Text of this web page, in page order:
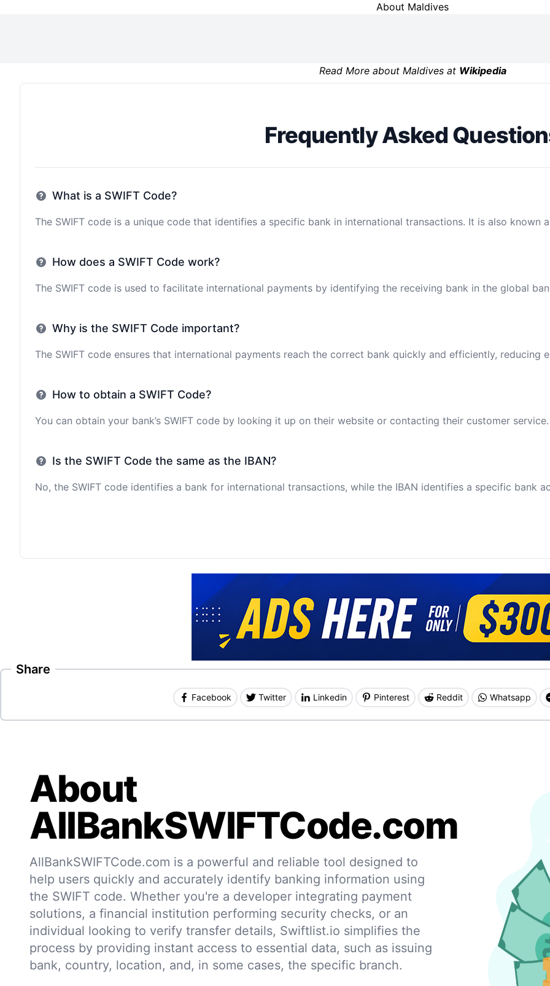
About Maldives
Read More about Maldives at Wikipedia
Frequently Asked
What is a SWIFT Code?
The SWIFT code is a unique code that identifies a specific bank in international transactions. It is also known
How does a SWIFT Code work?
The SWIFT code is used to facilitate international payments by identifying the receiving bank in the global
Why is the SWIFT Code important?
The SWIFT code ensures that international payments reach the correct bank quickly and efficiently, reducing
How to obtain a SWIFT Code?
You can obtain your bank’s SWIFT code by looking it up on their website or contacting their customer service.
Is the SWIFT Code the same as the IBAN?
No, the SWIFT code identifies a bank for international transactions, while the IBAN identifies a specific bank
Share
Facebook Twitter Linkedin Pinterest Reddit Whatsapp
About
AllBankSWIFTCode.com
AllBankSWIFTCode.com is a powerful and reliable tool designed to
help users quickly and accurately identify banking information using
the SWIFT code. Whether you're a developer integrating payment
solutions, a financial institution performing security checks, or an
individual looking to verify transfer details, Swiftlist.io simplifies the
process by providing instant access to essential data, such as issuing
bank, country, location, and, in some cases, the specific branch.